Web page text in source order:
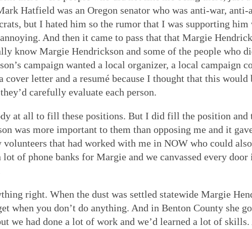
Hatfield was an Oregon senator who was anti-war,
but I hated him so the rumor that I was supporting
And then it came to pass that that Margie
know Margie Hendrickson and some of the people who
campaign wanted a local organizer, a local campaign
letter and a resumé because I thought that this
carefully evaluate each person.
at all to fill these positions. But I did fill the position and
was more important to them than opposing me and it
that had worked with me in NOW who could
of phone banks for Margie and we canvassed every
right. When the dust was settled statewide Margie
when you don’t do anything. And in Benton County she
we had done a lot of work and we’d learned a lot of